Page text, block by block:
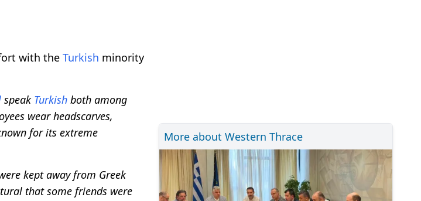
with the Turkish minority
speak Turkish both among
wear headscarves,
for its extreme
kept away from Greek
that some friends were
More about Western Thrace